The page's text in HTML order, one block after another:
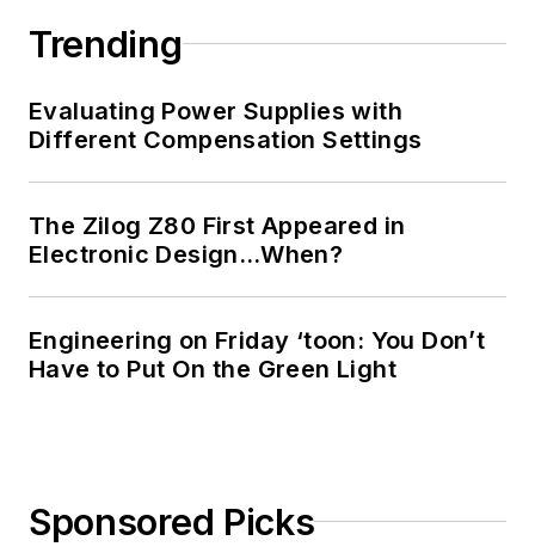
Trending
Evaluating Power Supplies with
Different Compensation Settings
The Zilog Z80 First Appeared in
Electronic Design…When?
Engineering on Friday ‘toon: You Don’t
Have to Put On the Green Light
Sponsored Picks